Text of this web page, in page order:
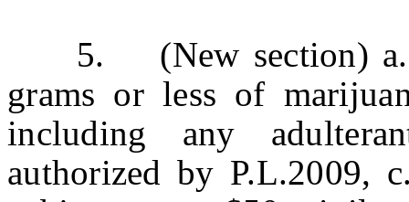
5. (New section) a.
grams or less of
including any
authorized by P.L.2009,